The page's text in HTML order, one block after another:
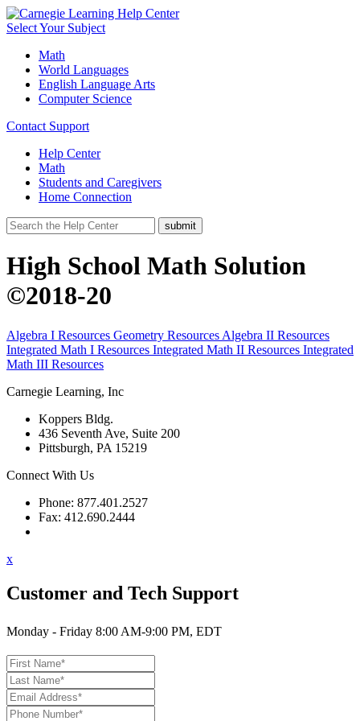
Select Your Subject
Math
World Languages
English Language Arts
Computer Science
Contact Support
Help Center
Math
Students and Caregivers
Home Connection
High School Math Solution
©2018-20
Algebra I Resources Geometry Resources Algebra II Resources
Integrated Math I Resources Integrated Math II Resources Integrated
Math III Resources
Carnegie Learning, Inc
Koppers Bldg.
436 Seventh Ave, Suite 200
Pittsburgh, PA 15219
Connect With Us
Phone: 877.401.2527
Fax: 412.690.2444
x
Customer and Tech Support
Monday - Friday 8:00 AM-9:00 PM, EDT